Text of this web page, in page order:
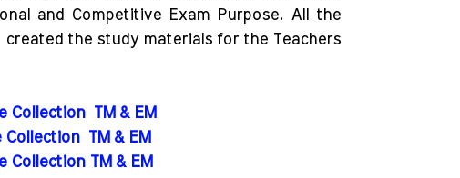
and Competitive Exam Purpose. All the
the study materials for the Teachers
Collection TM & EM
Collection TM & EM
Collection TM & EM